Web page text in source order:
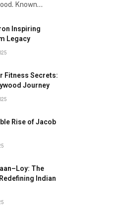
Known…
Inspiring
Legacy
Fitness Secrets:
Journey
Rise of Jacob
The
Indian